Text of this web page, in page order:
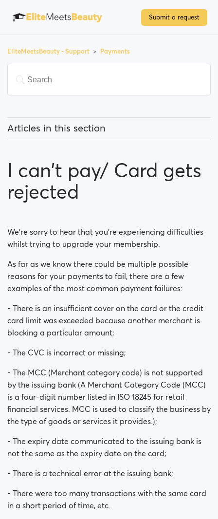
Submit a request
EliteMeetsBeauty - Support Payments
Articles in this section
How can I upgrade my account/become a premium
member?
Which payment methods can I use?
Is my payment secure?
Is my membership a monthly payment?
Will my membership renew automatically?
membership?
How do I request a refund?
I can't pay/ Card gets rejected
Paid but didn't get premium
(Neteller/ApplePay/GooglePay)
How to terminate subscription in case of Apple
Payment?
I can't pay/ Card gets
rejected
We’re sorry to hear that you’re experiencing difficulties
whilst trying to upgrade your membership.
As far as we know there could be multiple possible
reasons for your payments to fail, there are a few
examples of the most common payment failures:
- There is an insufficient cover on the card or the credit
card limit was exceeded because another merchant is
blocking a particular amount;
- The CVC is incorrect or missing;
- The MCC (Merchant category code) is not supported
by the issuing bank (A Merchant Category Code (MCC)
is a four-digit number listed in ISO 18245 for retail
financial services. MCC is used to classify the business by
the type of goods or services it provides.);
- The expiry date communicated to the issuing bank is
not the same as the expiry date on the card;
- There is a technical error at the issuing bank;
- There were too many transactions with the same card
in a short period of time, etc.